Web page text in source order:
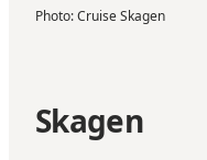
Photo:Cruise Skagen
Skagen